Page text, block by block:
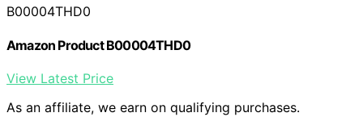
B00004THD0
Amazon Product B00004THD0
View Latest Price
As an affiliate, we earn on qualifying purchases.